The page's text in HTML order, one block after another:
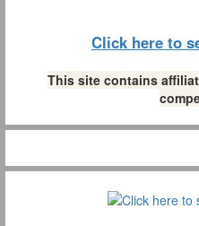
Click here to
This site contains